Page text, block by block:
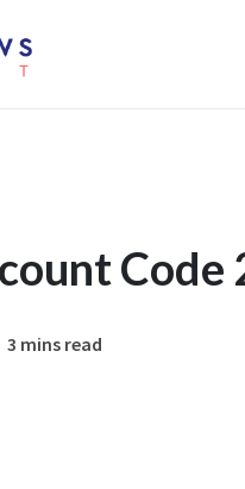
Code
3 mins read